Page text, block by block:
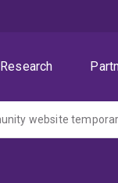
Research
website